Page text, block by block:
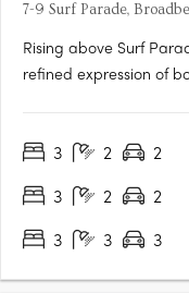
7-9 Surf Parade,
Rising above Surf
refined expression of
responds to the
3 2 2
3
2 2
3
3 3